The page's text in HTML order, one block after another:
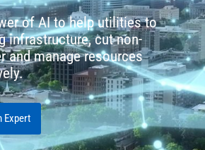
of AI to help utilities to
infrastructure, cut non-
and manage resources
Expert